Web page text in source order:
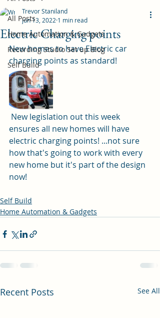
All Posts
Home Automation & Gadgets
Recording Studio Set up Blog
Self Build
Electric Charging points
Trevor Staniland
Jun 13, 2022 1 min read
New homes to have Electric car
charging points as standard!
ensures all new homes will have
electric charging points! ...not sure
how that's going to work with every
new home but it's part of the design
now!
Self Build
Home Automation & Gadgets
Recent Posts See All